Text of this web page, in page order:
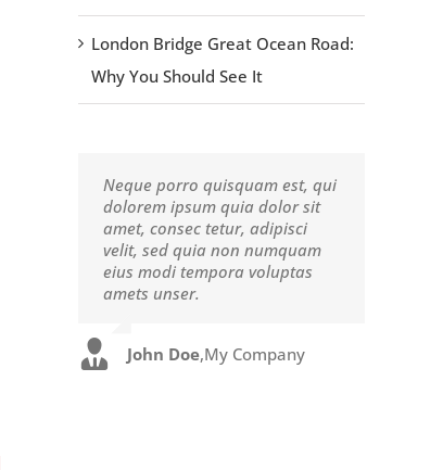
London Bridge Great Ocean Road:
Why You Should See It
Neque porro quisquam est, qui
dolorem ipsum quia dolor sit
amet, consec tetur, adipisci
velit, sed quia non numquam
eius modi tempora voluptas
amets unser.
John Doe,My Company
Aliquam erat volutpat. Quisque
at est id ligula facilisis laoreet
eget pulvinar nibh. Suspendisse
at ultrices dui. Curabitur ac
felis arcu sadips ipsums fugiats
nemis.
Luke Beck,Theme Fusion